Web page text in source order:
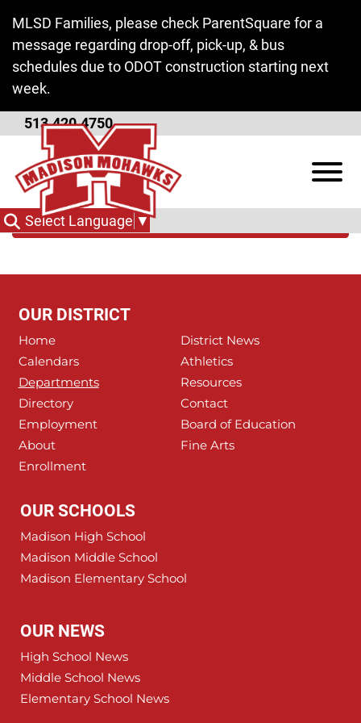
MLSD Families, please check ParentSquare for a
message regarding drop-off, pick-up, & bus
schedules due to ODOT construction starting next
week.
513.420.4750
View
Select Language ▼
Butler Tech
Categories
OUR DISTRICT
Home
District News
Calendars
Athletics
Departments
Resources
Directory
Contact
Employment
Board of Education
About
Fine Arts
Enrollment
OUR SCHOOLS
Madison High School
Madison Middle School
Madison Elementary School
OUR NEWS
High School News
Middle School News
Elementary School News